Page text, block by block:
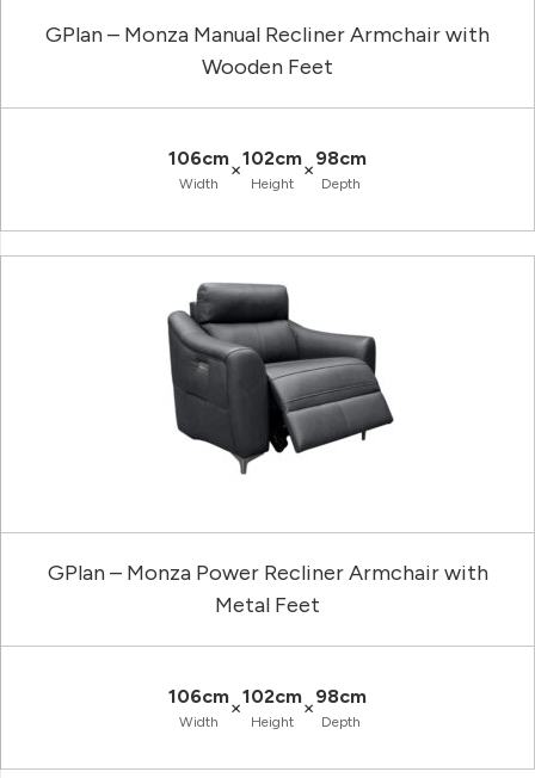
GPlan – Monza Manual Recliner Armchair with
Wooden Feet
106cm
Width
×102cm
Height
×98cm
Depth
GPlan – Monza Power Recliner Armchair with
Metal Feet
106cm
Width
×102cm
Height
×98cm
Depth